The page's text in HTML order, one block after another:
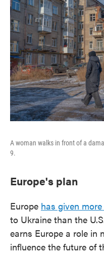
A woman walks in front of a
9.
Europe's plan
Europe has given
to Ukraine than the
earns Europe a role in
influence the future of